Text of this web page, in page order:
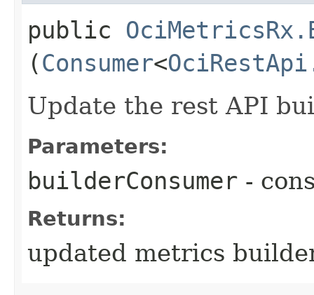
public
(Consumer<
Update the rest API
Parameters:
builderConsumer -
Returns:
updated metrics